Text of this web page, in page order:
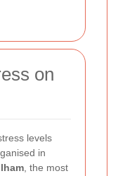
on
levels
in
, the most